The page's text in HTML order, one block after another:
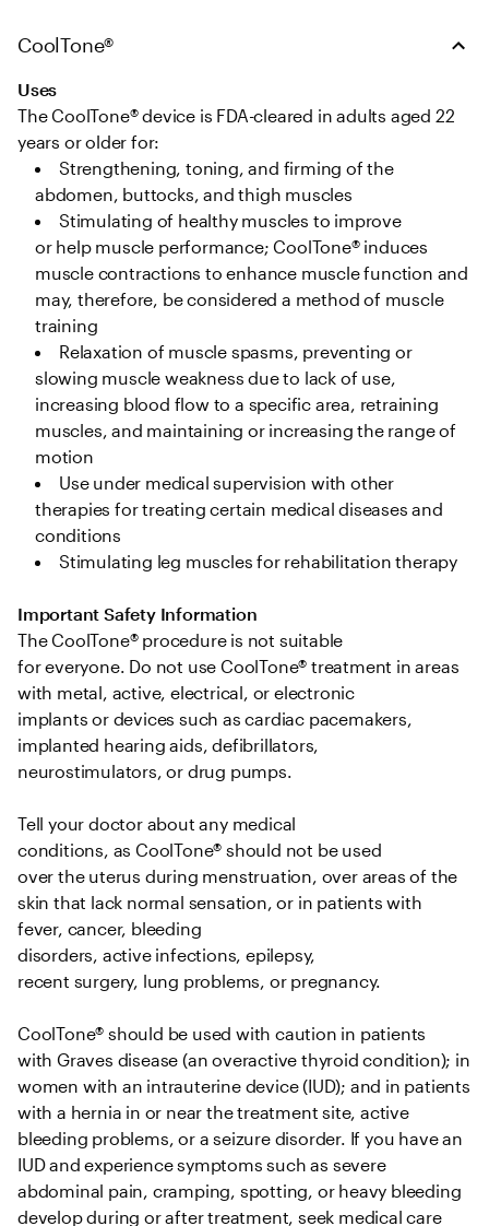
CoolTone®
Uses
The CoolTone® device is FDA-cleared in adults aged 22
years or older for:
Strengthening, toning, and firming of the
abdomen, buttocks, and thigh muscles
Stimulating of healthy muscles to improve
or help muscle performance; CoolTone® induces
muscle contractions to enhance muscle function and
may, therefore, be considered a method of muscle
training
Relaxation of muscle spasms, preventing or
slowing muscle weakness due to lack of use,
increasing blood flow to a specific area, retraining
muscles, and maintaining or increasing the range of
motion
Use under medical supervision with other
therapies for treating certain medical diseases and
conditions
Stimulating leg muscles for rehabilitation therapy
Important Safety Information
The CoolTone® procedure is not suitable
for everyone. Do not use CoolTone® treatment in areas
with metal, active, electrical, or electronic
implants or devices such as cardiac pacemakers,
implanted hearing aids, defibrillators,
neurostimulators, or drug pumps.
Tell your doctor about any medical
conditions, as CoolTone® should not be used
over the uterus during menstruation, over areas of the
skin that lack normal sensation, or in patients with
fever, cancer, bleeding
disorders, active infections, epilepsy,
recent surgery, lung problems, or pregnancy.
CoolTone® should be used with caution in patients
with Graves disease (an overactive thyroid condition); in
women with an intrauterine device (IUD); and in patients
with a hernia in or near the treatment site, active
bleeding problems, or a seizure disorder. If you have an
IUD and experience symptoms such as severe
abdominal pain, cramping, spotting, or heavy bleeding
develop during or after treatment, seek medical care